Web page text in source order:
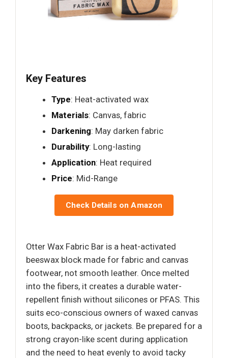
Key Features
Type: Heat-activated wax
Materials: Canvas, fabric
Darkening: May darken fabric
Durability: Long-lasting
Application: Heat required
Price: Mid-Range
Check Details on Amazon
Otter Wax Fabric Bar is a heat-activated
beeswax block made for fabric and canvas
footwear, not smooth leather. Once melted
into the fibers, it creates a durable water-
repellent finish without silicones or PFAS. This
suits eco-conscious owners of waxed canvas
boots, backpacks, or jackets. Be prepared for a
strong crayon-like scent during application
and the need to heat evenly to avoid tacky